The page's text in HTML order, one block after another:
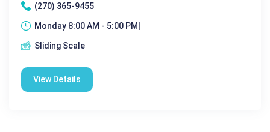
(270) 365-9455
Monday 8:00 AM - 5:00 PM|
Sliding Scale
View Details